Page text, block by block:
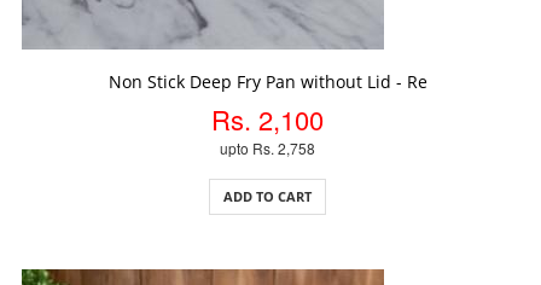
Non Stick Deep Fry Pan without Lid - Re
Rs. 2,100
upto Rs. 2,758
ADD TO CART